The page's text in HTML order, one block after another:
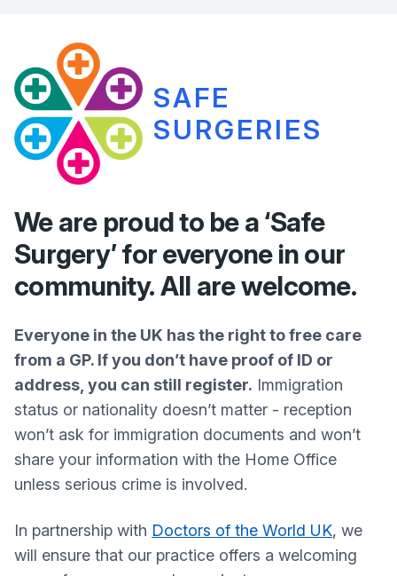
SAFE
SURGERIES
We are proud to be a ‘Safe
Surgery’ for everyone in our
community. All are welcome.
Everyone in the UK has the right to free care
from a GP. If you don’t have proof of ID or
address, you can still register. Immigration
status or nationality doesn’t matter - reception
won’t ask for immigration documents and won’t
share your information with the Home Office
unless serious crime is involved.
In partnership with Doctors of the World UK, we
will ensure that our practice offers a welcoming